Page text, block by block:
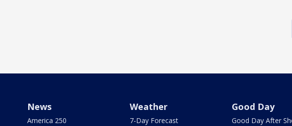
News
America 250
Weather
7-Day Forecast
Good Day
Good Day After